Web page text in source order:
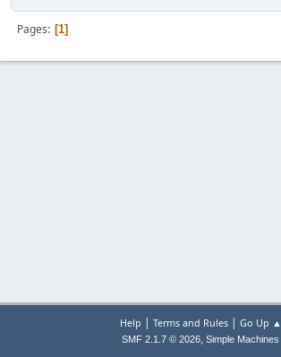
Pages 1
Help | Terms and Rules| Go Up ▲
SMF 2.1.7 © 2026, Simple Machines